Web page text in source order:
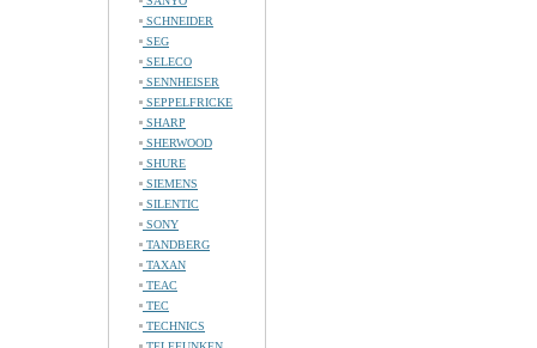
SCHNEIDER
SEG
SELECO
SENNHEISER
SEPPELFRICKE
SHARP
SHERWOOD
SHURE
SIEMENS
SILENTIC
SONY
TANDBERG
TAXAN
TEAC
TEC
TECHNICS